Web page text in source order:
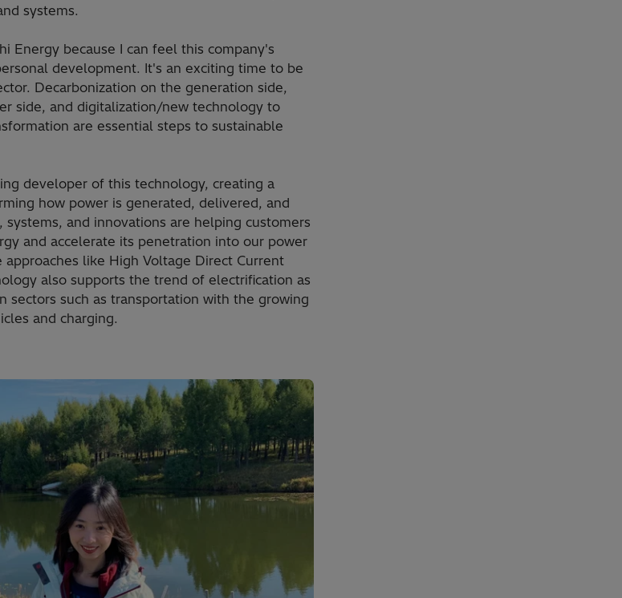
systems.
Energy because I can feel this company's
development. It's an exciting time to be
Decarbonization on the generation side,
side, and digitalization/new technology to
are essential steps to sustainable
developer of this technology, creating a
how power is generated, delivered, and
systems, and innovations are helping customers
and accelerate its penetration into our power
like High Voltage Direct Current
also supports the trend of electrification as
sectors such as transportation with the growing
and charging.